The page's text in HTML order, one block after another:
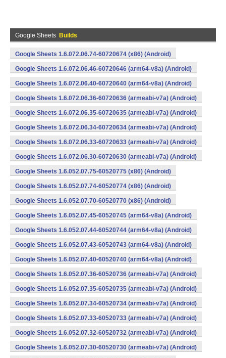
Google Sheets Builds
Google Sheets 1.6.072.06.74-60720674 (x86) (Android)
Google Sheets 1.6.072.06.46-60720646 (arm64-v8a) (Android)
Google Sheets 1.6.072.06.40-60720640 (arm64-v8a) (Android)
Google Sheets 1.6.072.06.36-60720636 (armeabi-v7a) (Android)
Google Sheets 1.6.072.06.35-60720635 (armeabi-v7a) (Android)
Google Sheets 1.6.072.06.34-60720634 (armeabi-v7a) (Android)
Google Sheets 1.6.072.06.33-60720633 (armeabi-v7a) (Android)
Google Sheets 1.6.072.06.30-60720630 (armeabi-v7a) (Android)
Google Sheets 1.6.052.07.75-60520775 (x86) (Android)
Google Sheets 1.6.052.07.74-60520774 (x86) (Android)
Google Sheets 1.6.052.07.70-60520770 (x86) (Android)
Google Sheets 1.6.052.07.45-60520745 (arm64-v8a) (Android)
Google Sheets 1.6.052.07.44-60520744 (arm64-v8a) (Android)
Google Sheets 1.6.052.07.43-60520743 (arm64-v8a) (Android)
Google Sheets 1.6.052.07.40-60520740 (arm64-v8a) (Android)
Google Sheets 1.6.052.07.36-60520736 (armeabi-v7a) (Android)
Google Sheets 1.6.052.07.35-60520735 (armeabi-v7a) (Android)
Google Sheets 1.6.052.07.34-60520734 (armeabi-v7a) (Android)
Google Sheets 1.6.052.07.33-60520733 (armeabi-v7a) (Android)
Google Sheets 1.6.052.07.32-60520732 (armeabi-v7a) (Android)
Google Sheets 1.6.052.07.30-60520730 (armeabi-v7a) (Android)